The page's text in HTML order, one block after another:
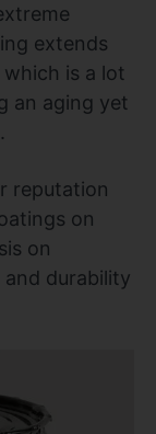
extends
is a lot
an aging yet
reputation
on
on
durability